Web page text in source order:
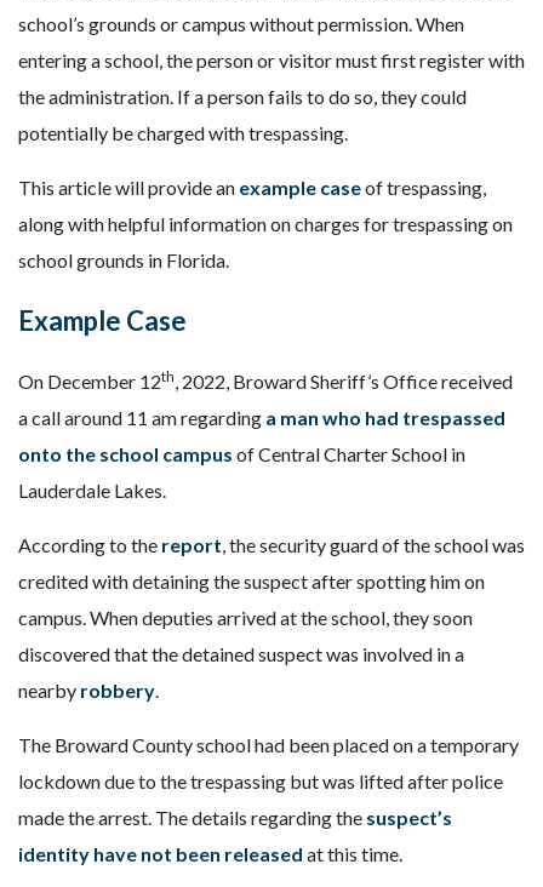
school’s grounds or campus without permission. When
entering a school, the person or visitor must first register with
the administration. If a person fails to do so, they could
potentially be charged with trespassing.
This article will provide an example caseof trespassing,
along with helpful information on charges for trespassing on
school grounds in Florida.
Example Case
On December 12th, 2022, Broward Sheriff’s Office received
a call around 11 am regarding a man who had trespassed
onto the school campus of Central Charter School in
Lauderdale Lakes.
According to the report, the security guard of the school was
credited with detaining the suspect after spotting him on
campus. When deputies arrived at the school, they soon
discovered that the detained suspect was involved in a
nearby robbery.
The Broward County school had been placed on a temporary
lockdown due to the trespassing but was lifted after police
made the arrest. The details regarding the suspect’s
identity have not been released at this time.